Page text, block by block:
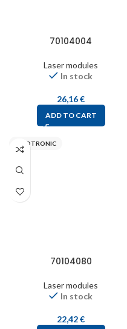
70104004
Laser modules
In stock
26,16€
ADD TO CART
PICOTRONIC
70104080
Laser modules
In stock
22,42€